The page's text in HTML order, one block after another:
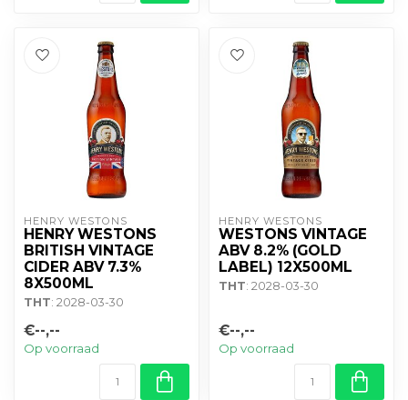
HENRY WESTONS
HENRY WESTONS
BRITISH VINTAGE
CIDER ABV 7.3%
8X500ML
THT: 2028-03-30
€--,--
Op voorraad
HENRY WESTONS
WESTONS VINTAGE
ABV 8.2% (GOLD
LABEL) 12X500ML
THT: 2028-03-30
€--,--
Op voorraad